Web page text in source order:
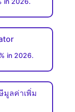
in 2026.
มูลค่าเพิ่ม